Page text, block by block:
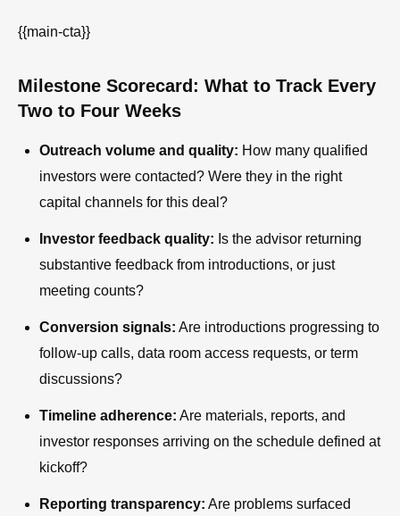
{{main-cta}}
Milestone Scorecard: What to Track Every
Two to Four Weeks
Outreach volume and quality: How many qualified
investors were contacted? Were they in the right
capital channels for this deal?
Investor feedback quality: Is the advisor returning
substantive feedback from introductions, or just
meeting counts?
Conversion signals: Are introductions progressing to
follow-up calls, data room access requests, or term
discussions?
Timeline adherence: Are materials, reports, and
investor responses arriving on the schedule defined at
kickoff?
Reporting transparency: Are problems surfaced